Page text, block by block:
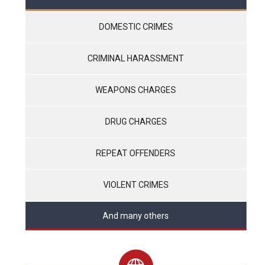
DOMESTIC CRIMES
CRIMINAL HARASSMENT
WEAPONS CHARGES
DRUG CHARGES
REPEAT OFFENDERS
VIOLENT CRIMES
And many others